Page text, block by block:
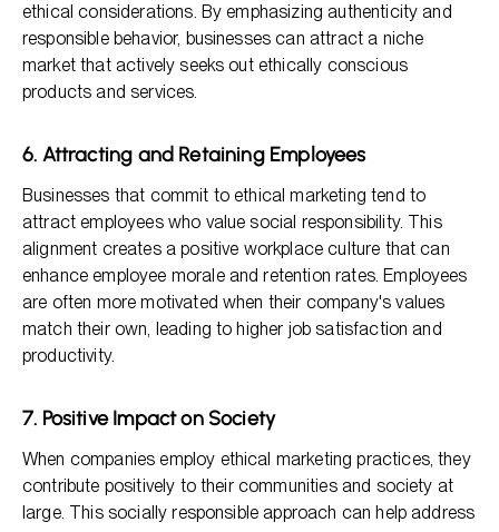
ethical considerations. By emphasizing authenticity and
responsible behavior, businesses can attract a niche
market that actively seeks out ethically conscious
products and services.
6. Attracting and Retaining Employees
Businesses that commit to ethical marketing tend to
attract employees who value social responsibility. This
alignment creates a positive workplace culture that can
enhance employee morale and retention rates. Employees
are often more motivated when their company's values
match their own, leading to higher job satisfaction and
productivity.
7. Positive Impact on Society
When companies employ ethical marketing practices, they
contribute positively to their communities and society at
large. This socially responsible approach can help address